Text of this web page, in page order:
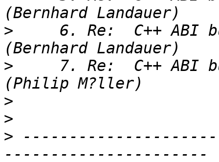
>
6. Re:  C++ ABI
>
7. Re:  C++ ABI
>
>
>